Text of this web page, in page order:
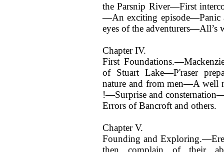
the Parsnip River—First
—An exciting episode—Panic
eyes of the adventurers—All’s
Chapter IV.
First
of Stuart Lake—P'raser
nature and from men—A well
!—Surprise and
Errors of Bancroft and others.
Chapter V.
Founding and
then complain of their